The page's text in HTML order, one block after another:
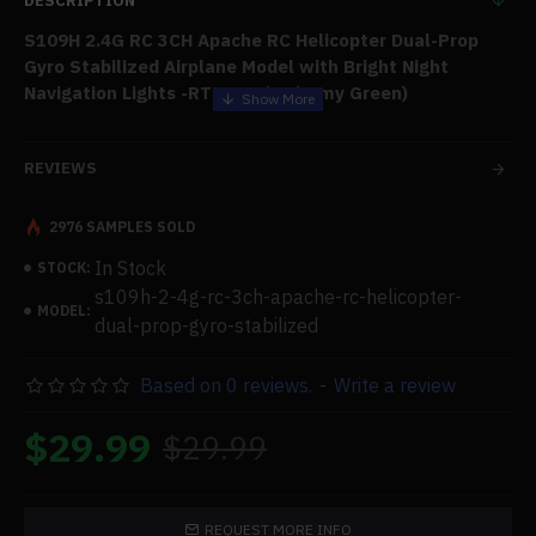
S109H 2.4G RC 3CH Apache RC Helicopter Dual-Prop
Gyro Stabilized Airplane Model with Bright Night
Navigation Lights -RTF Version/Army Green)
With a 3CH setup and a gyro stabilizer with a calibration
function, this
recreates the aircraft, ensuring entertaining and seamless
flight experiences and boasting low-voltage and stuck
prevention among its safety features. When running at
will safeguard the drive control system and return to
regular operation when the temperature drops.
Fundamental Operations:Climb, descend, go ahead,
backward, turn left and right, hover, and fly left and right.
REVIEWS
STOCK: In Stock
MODEL:
s109h-2-4g-rc-3ch-apache-rc-helicopter-
dual-prop-gyro-stabilized
2976 SAMPLES SOLD
Based on 0 reviews. - Write a review
$29.99 $29.99
REQUEST MORE INFO